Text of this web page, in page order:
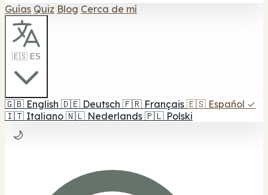
Guías Quiz Blog Cerca de mí
🇪🇸 ES
🇬🇧 English 🇩🇪 Deutsch 🇫🇷 Français 🇪🇸 Español ✓
🇮🇹 Italiano 🇳🇱 Nederlands 🇵🇱 Polski
🌙